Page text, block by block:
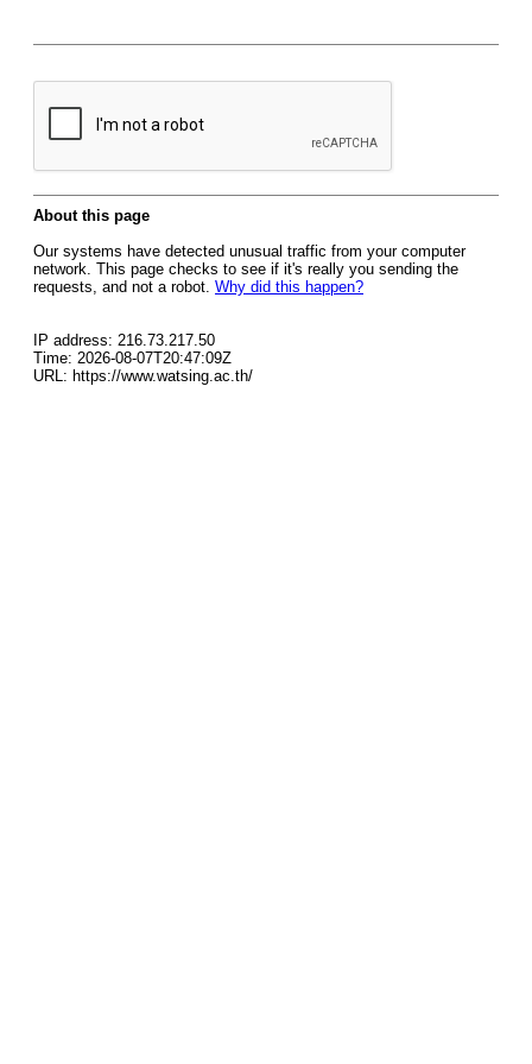
About this page
Our systems have detected unusual traffic from your computer
network. This page checks to see if it's really you sending the
requests, and not a robot. Why did this happen?
IP address: 216.73.217.50
Time: 2026-08-07T20:47:09Z
URL: https://www.watsing.ac.th/